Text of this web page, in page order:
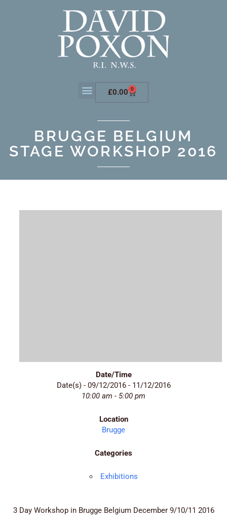
£0.00 0
BRUGGE BELGIUM
STAGE WORKSHOP 2016
Date/Time
Date(s) - 09/12/2016 - 11/12/2016
10:00 am - 5:00 pm
Location
Brugge
Categories
Exhibitions
3 Day Workshop in Brugge Belgium December 9/10/11 2016